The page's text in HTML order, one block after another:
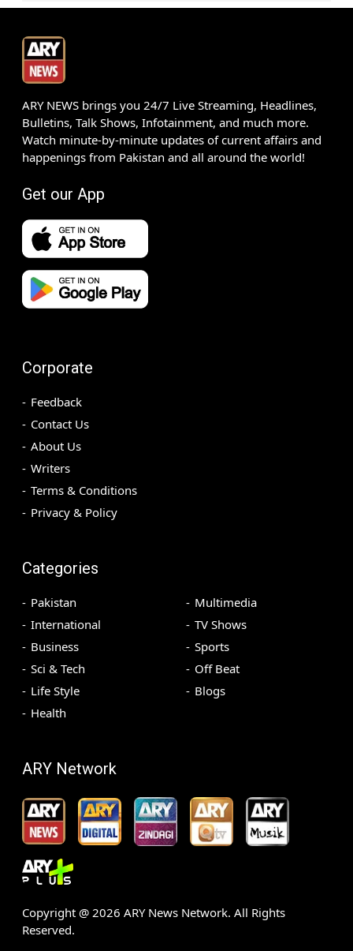
ARY NEWS brings you 24/7 Live Streaming, Headlines,
Bulletins, Talk Shows, Infotainment, and much more.
Watch minute-by-minute updates of current affairs and
happenings from Pakistan and all around the world!
Get our App
Corporate
Feedback
Contact Us
About Us
Writers
Terms & Conditions
Privacy & Policy
Categories
Pakistan
International
Business
Sci & Tech
Life Style
Health
Multimedia
TV Shows
Sports
Off Beat
Blogs
ARY Network
Copyright @ 2026 ARY News Network. All Rights
Reserved.